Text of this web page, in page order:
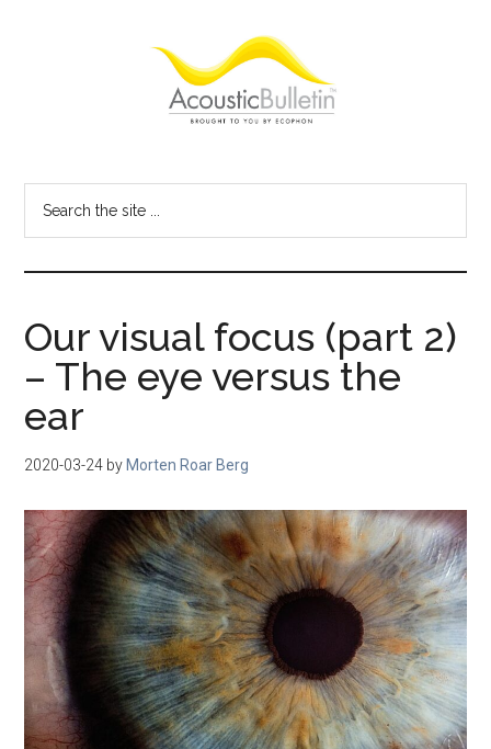
Bulletin
blog
Our visual focus (part 2)
– The eye versus the
ear
2020-03-24 by Morten Roar Berg